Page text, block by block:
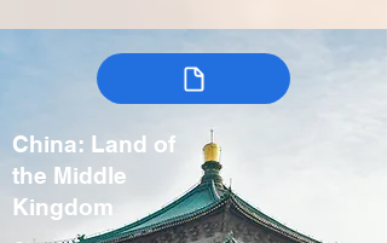
China: Land of
the Middle
Kingdom